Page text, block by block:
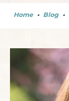
Home • Blog •